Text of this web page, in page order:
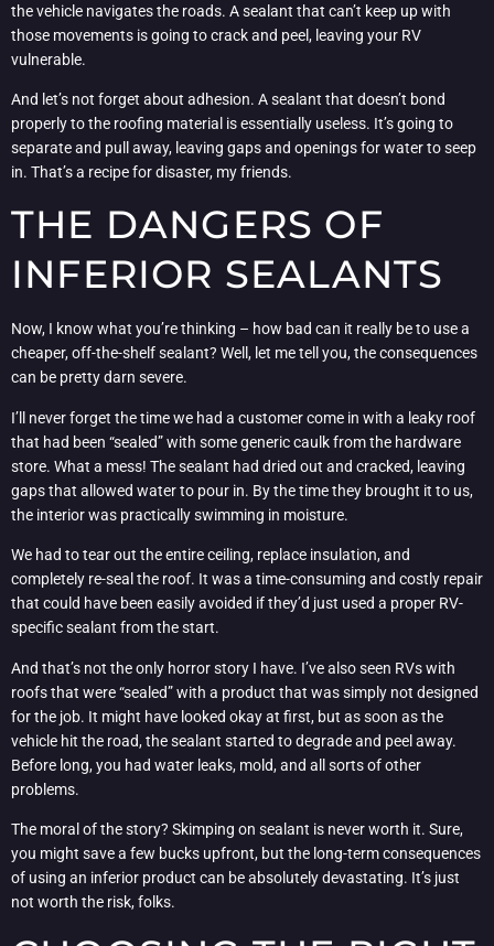
the vehicle navigates the roads. A sealant that can’t keep up with
those movements is going to crack and peel, leaving your RV
vulnerable.
And let’s not forget about adhesion. A sealant that doesn’t bond
properly to the roofing material is essentially useless. It’s going to
separate and pull away, leaving gaps and openings for water to seep
in. That’s a recipe for disaster, my friends.
THE DANGERS OF
INFERIOR SEALANTS
Now, I know what you’re thinking – how bad can it really be to use a
cheaper, off-the-shelf sealant? Well, let me tell you, the consequences
can be pretty darn severe.
I’ll never forget the time we had a customer come in with a leaky roof
that had been “sealed” with some generic caulk from the hardware
store. What a mess! The sealant had dried out and cracked, leaving
gaps that allowed water to pour in. By the time they brought it to us,
the interior was practically swimming in moisture.
We had to tear out the entire ceiling, replace insulation, and
completely re-seal the roof. It was a time-consuming and costly repair
that could have been easily avoided if they’d just used a proper RV-
specific sealant from the start.
And that’s not the only horror story I have. I’ve also seen RVs with
roofs that were “sealed” with a product that was simply not designed
for the job. It might have looked okay at first, but as soon as the
vehicle hit the road, the sealant started to degrade and peel away.
Before long, you had water leaks, mold, and all sorts of other
problems.
The moral of the story? Skimping on sealant is never worth it. Sure,
you might save a few bucks upfront, but the long-term consequences
of using an inferior product can be absolutely devastating. It’s just
not worth the risk, folks.